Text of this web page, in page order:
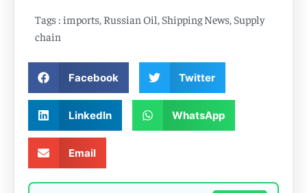
Tags : imports, Russian Oil, Shipping News, Supply
chain
Facebook Twitter
LinkedIn WhatsApp
Email